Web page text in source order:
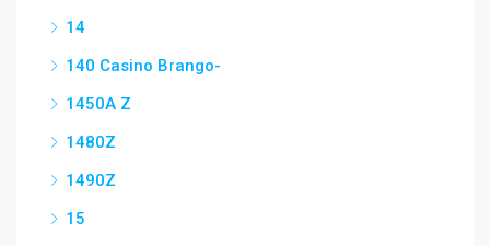
14
140 Casino Brango-
1450A Z
1480Z
1490Z
15